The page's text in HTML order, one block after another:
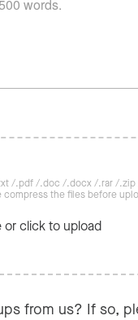
/.pdf /.doc /.docx /.rar /.zip
compress the files before
or click to upload
from us? If so,